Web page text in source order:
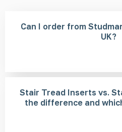
Can I order from
UK?
Stair Tread Inserts vs.
the difference and